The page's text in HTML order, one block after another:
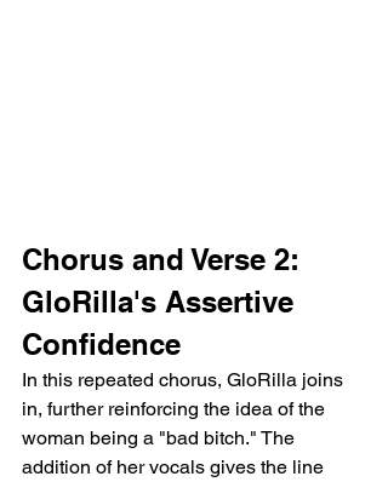
Chorus and Verse 2:
GloRilla's Assertive
Confidence
In this repeated chorus, GloRilla joins
in, further reinforcing the idea of the
woman being a "bad bitch." The
addition of her vocals gives the line